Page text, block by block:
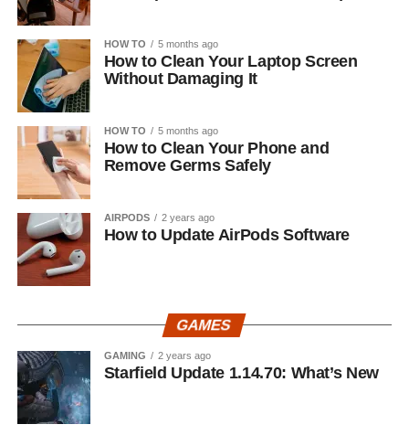
HOW TO 5 months ago
How to Clean Your Laptop Screen
Without Damaging It
HOW TO 5 months ago
How to Clean Your Phone and
Remove Germs Safely
AIRPODS 2 years ago
How to Update AirPods Software
GAMES
GAMING 2 years ago
Starfield Update 1.14.70: What’s New